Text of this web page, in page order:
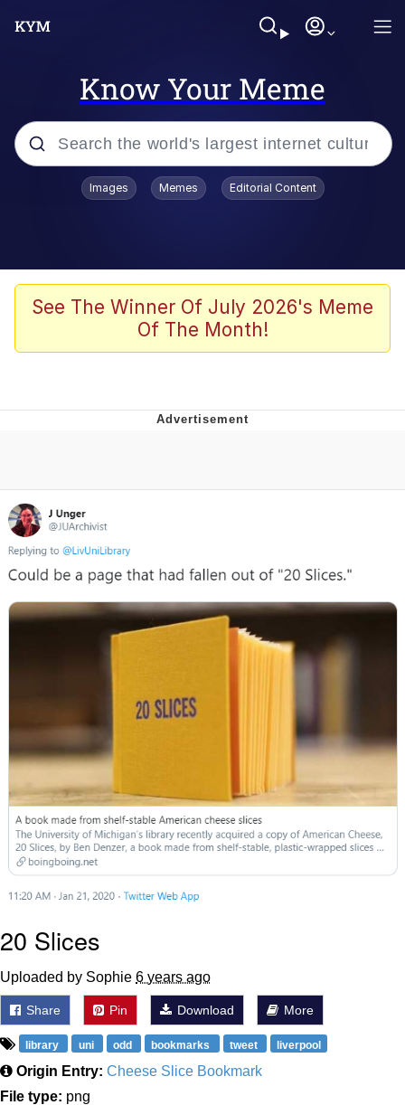
Know Your Meme
Popular searches
Evelyn Smith Smiling /
Evelynsmithhhhh Stare
John Rod
That Will Warm Your Heart
Evelynsmithhhhh Stare
My Father-In-Law Is A Builder / We
Jacob Batalon CEO of Sex
Topiary
Images Memes Editorial Content
See The Winner Of July 2026's Meme
Of The Month!
20 Slices
Uploaded by Sophie 6 years ago
Share Pin Download More
library uni odd bookmarks tweet liverpool
Origin Entry: Cheese Slice Bookmark
File type: png